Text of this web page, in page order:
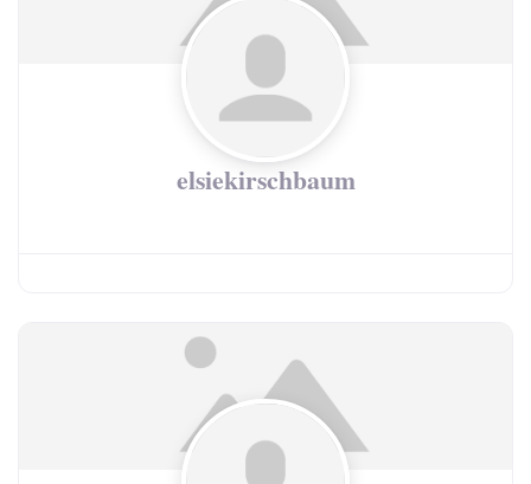
elsiekirschbaum